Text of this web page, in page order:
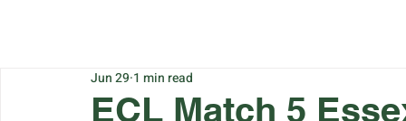
ECL Match 5
Jun 29 1 min read